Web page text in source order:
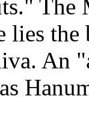
The
lies
An